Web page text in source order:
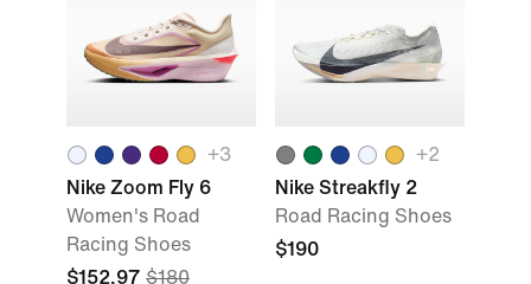
+3
Nike Zoom Fly 6
Women's Road
Racing Shoes
$152.97 $180
+2
Nike Streakfly 2
Road Racing Shoes
$190